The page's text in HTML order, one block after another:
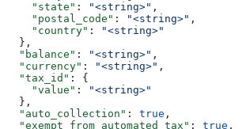
    "state"
: "<string>" ,
    "postal_code"
: "<string>" ,
    "country"
:
"<string>"
  },
  "balance"
: "<string>" ,
  "currency"
: "<string>" ,
  "tax_id"
: {
    "value"
:
"<string>"
  },
  "auto_collection"
: true ,
  "exempt_from_automated_tax"
: true ,